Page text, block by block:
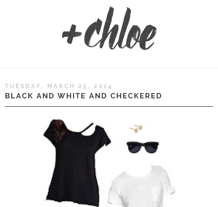
TUESDAY, MARCH 25, 2014
BLACK AND WHITE AND CHECKERED